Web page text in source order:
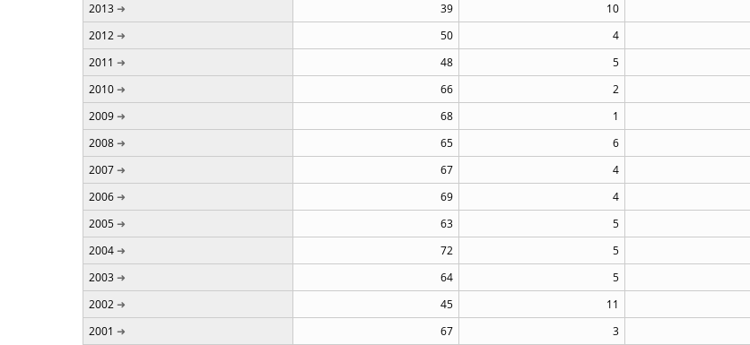
2013
39 10
2012
50 4
2011
48 5
2010
66 2
2009
68 1
2008
65 6
2007
67 4
2006
69 4
2005
63 5
2004
72 5
2003
64 5
2002
45 11
2001
67 3